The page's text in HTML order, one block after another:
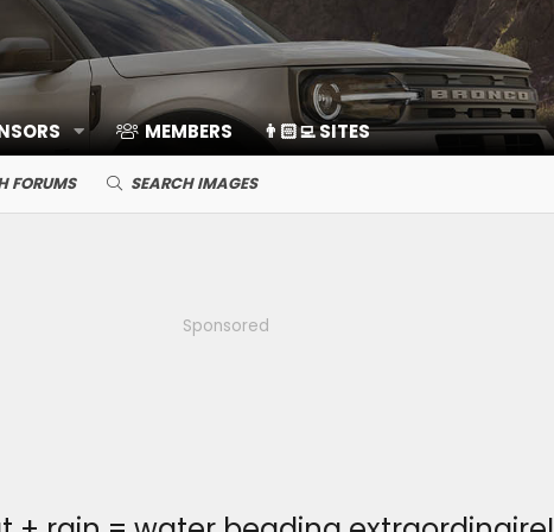
MEMBERS 👨🏻‍💻 SITES
FORUMS SEARCH IMAGES
Sponsored